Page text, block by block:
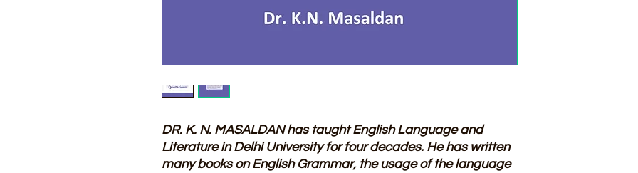
DR. K. N. MASALDAN has taught English Language and
Literature in Delhi University for four decades. He has written
many books on English Grammar, the usage of the language